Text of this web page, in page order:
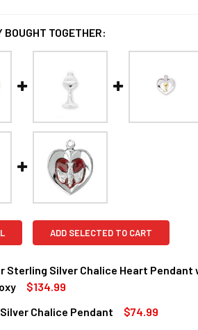
BOUGHT TOGETHER:
ADD SELECTED TO CART
Sterling Silver Chalice Heart Pendant
$134.99
Chalice Pendant
$74.99